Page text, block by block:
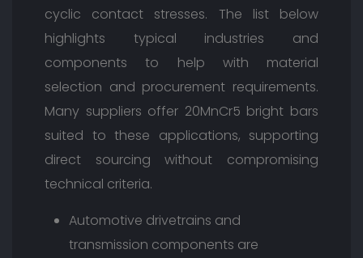
cyclic contact stresses. The list below
highlights typical industries and
components to help with material
selection and procurement requirements.
Many suppliers offer 20MnCr5 bright bars
suited to these applications, supporting
direct sourcing without compromising
technical criteria.
Automotive drivetrains and
transmission components are